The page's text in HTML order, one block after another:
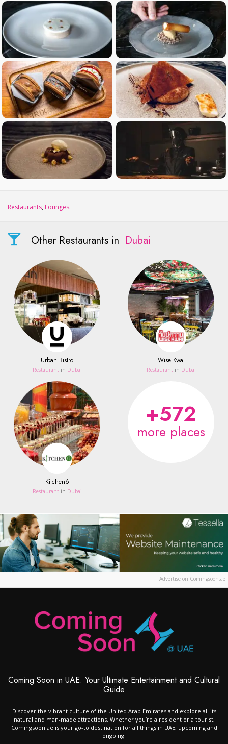
Restaurants, Lounges.
Other Restaurants in Dubai
Urban Bistro
Restaurant in Dubai
Wise Kwai
Restaurant in Dubai
Kitchen6
Restaurant in Dubai
+572
more places
Advertise on Comingsoon.ae
Coming Soon in UAE: Your Ultimate Entertainment and Cultural
Guide
Discover the vibrant culture of the United Arab Emirates and explore all its
natural and man-made attractions. Whether you’re a resident or a tourist,
Comingsoon.ae is your go-to destination for all things in UAE, upcoming and
ongoing!